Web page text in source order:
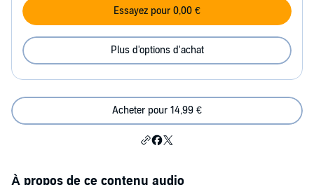
Essayez pour 0,00 €
Plus d'options d'achat
Acheter pour 14,99 €
À propos de ce contenu audio